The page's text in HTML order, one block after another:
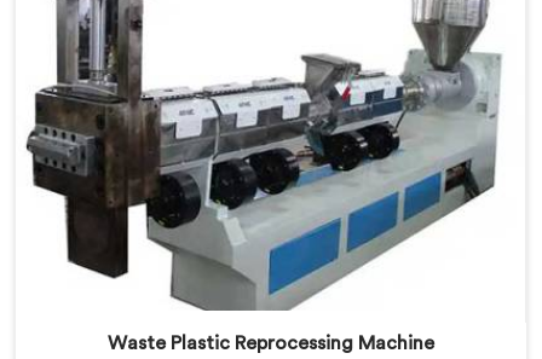
Waste Plastic Reprocessing Machine